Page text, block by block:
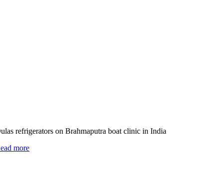
refrigerators on Brahmaputra boat clinic in India
more